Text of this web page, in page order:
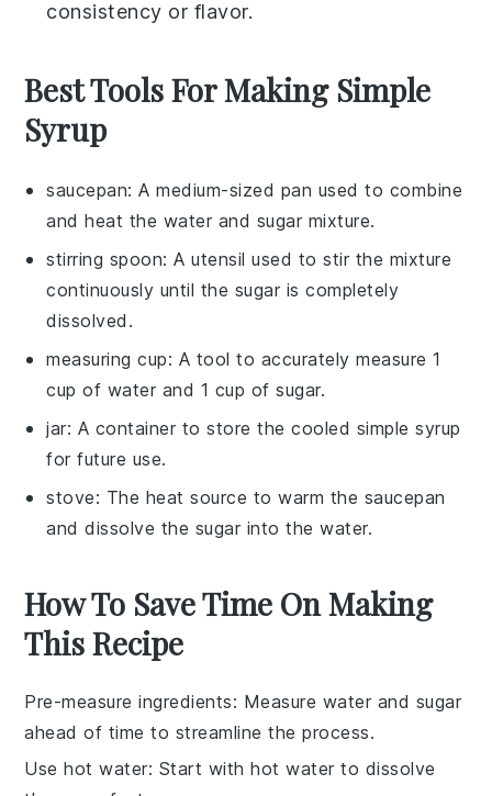
consistency or flavor.
Best Tools For Making Simple
Syrup
saucepan: A medium-sized pan used to combine
and heat the water and sugar mixture.
stirring spoon: A utensil used to stir the mixture
continuously until the sugar is completely
dissolved.
measuring cup: A tool to accurately measure 1
cup of water and 1 cup of sugar.
jar: A container to store the cooled simple syrup
for future use.
stove: The heat source to warm the saucepan
and dissolve the sugar into the water.
How To Save Time On Making
This Recipe
Pre-measure ingredients: Measure water and sugar
ahead of time to streamline the process.
Use hot water: Start with hotwater to dissolve